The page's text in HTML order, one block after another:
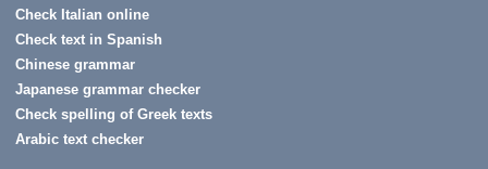
Check Italian online
Check text in Spanish
Chinese grammar
Japanese grammar checker
Check spelling of Greek texts
Arabic text checker